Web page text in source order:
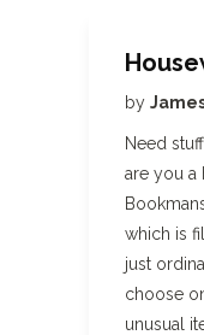
by
Need
are you a
which is
just
choose
unusual